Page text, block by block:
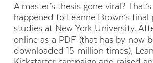
A master’s thesis gone viral?
happened to Leanne Brown’s
studies at New York University.
online as a PDF (that has by now
downloaded 15 million times),